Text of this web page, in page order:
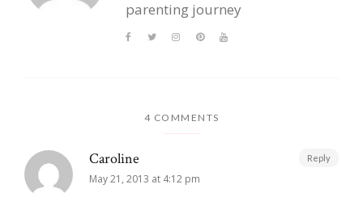
parenting journey
4 COMMENTS
Caroline
May 21, 2013 at 4:12 pm
Reply